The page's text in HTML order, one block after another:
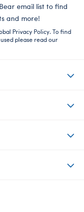
email list to find
and more!
Privacy Policy. To find
please read our